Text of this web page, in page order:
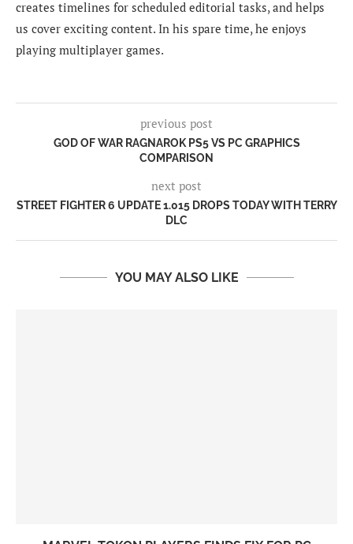
creates timelines for scheduled editorial tasks, and helps
us cover exciting content. In his spare time, he enjoys
playing multiplayer games.
previous post
GOD OF WAR RAGNAROK PS5 VS PC GRAPHICS
COMPARISON
next post
STREET FIGHTER 6 UPDATE 1.015 DROPS TODAY WITH TERRY
DLC
YOU MAY ALSO LIKE